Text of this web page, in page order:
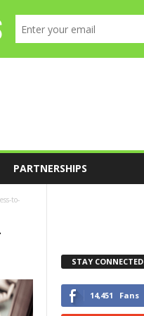
PARTNERSHIPS
to-
STAY CONNECTED
14,451 Fans